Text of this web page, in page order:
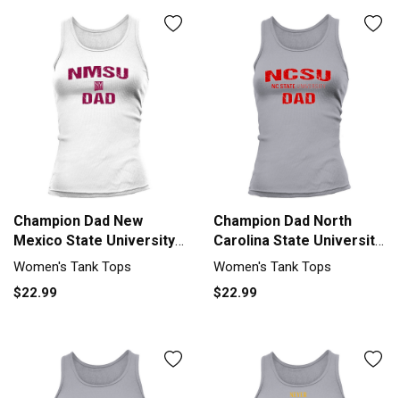
Champion Dad New
Mexico State University
2020 Tank top Woman
Women's Tank Tops
$22.99
Champion Dad North
Carolina State University
2020 Tank top Woman
Women's Tank Tops
$22.99